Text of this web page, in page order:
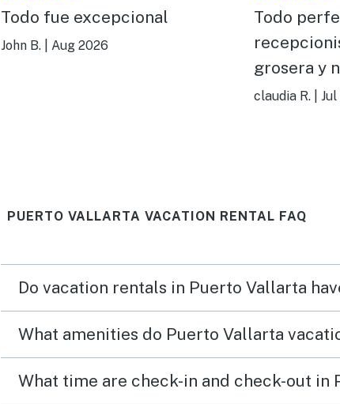
Todo fue excepcional
John B. Aug 2026
Todo
grosera y
claudia R. Jul
PUERTO VALLARTA VACATION RENTAL FAQ
Do vacation rentals in Puerto Vallarta
What amenities do Puerto Vallarta
What time are check-in and check-out in